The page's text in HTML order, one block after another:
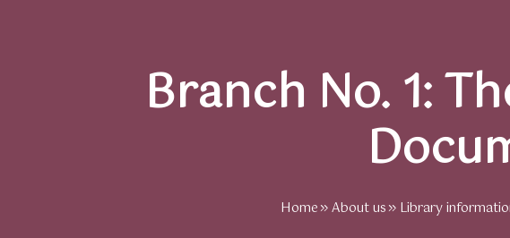
Branch No. 1:
Home About us Library